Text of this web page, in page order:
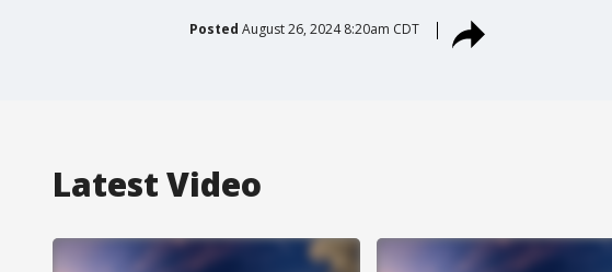
Posted August 26, 2024 8:20am CDT
Latest Video